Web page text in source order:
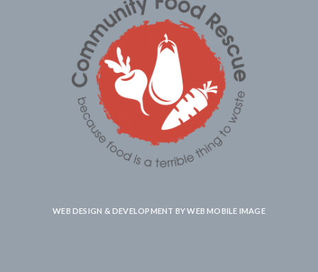
WEB DESIGN & DEVELOPMENT BYWEB MOBILE IMAGE